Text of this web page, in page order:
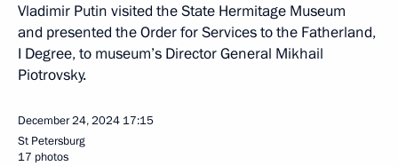
Vladimir Putin visited the State Hermitage Museum
and presented the Order for Services to the Fatherland,
I Degree, to museum’s Director General Mikhail
Piotrovsky.
December 24, 2024 17:15
St Petersburg
17 photos